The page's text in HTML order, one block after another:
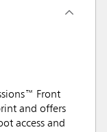
Front
and offers
access and